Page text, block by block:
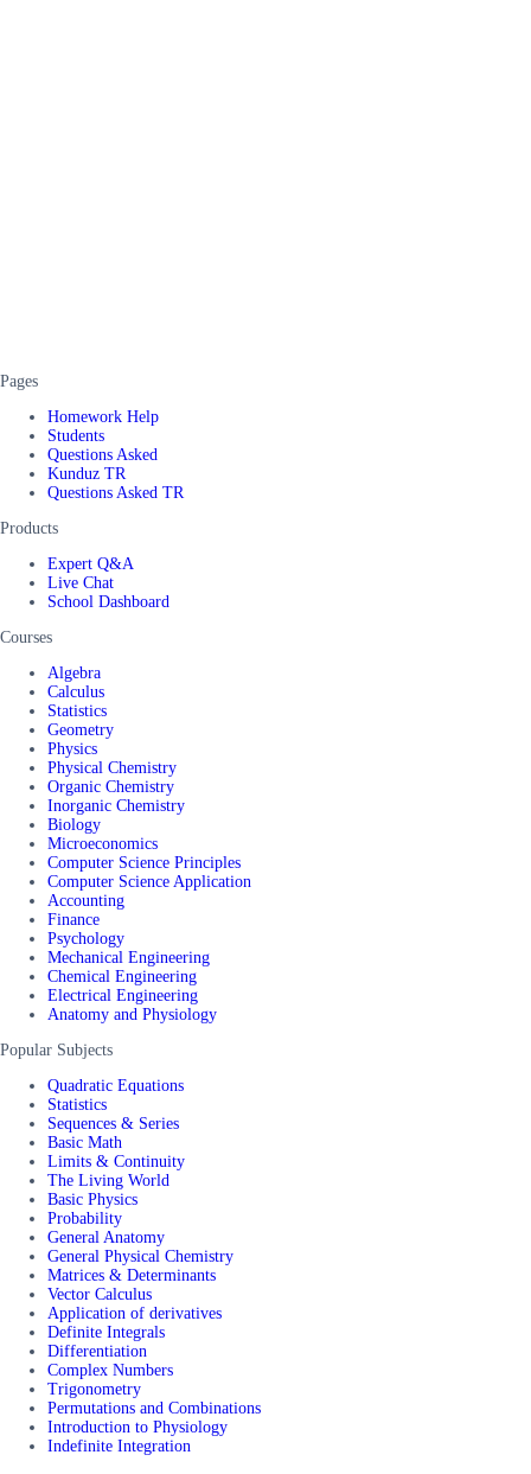
Pages
Homework Help
Students
Questions Asked
Kunduz TR
Questions Asked TR
Products
Expert Q&A
Live Chat
School Dashboard
Courses
Algebra
Calculus
Statistics
Geometry
Physics
Physical Chemistry
Organic Chemistry
Inorganic Chemistry
Biology
Microeconomics
Computer Science Principles
Computer Science Application
Accounting
Finance
Psychology
Mechanical Engineering
Chemical Engineering
Electrical Engineering
Anatomy and Physiology
Popular Subjects
Quadratic Equations
Statistics
Sequences & Series
Basic Math
Limits & Continuity
The Living World
Basic Physics
Probability
General Anatomy
General Physical Chemistry
Matrices & Determinants
Vector Calculus
Application of derivatives
Definite Integrals
Differentiation
Complex Numbers
Trigonometry
Permutations and Combinations
Introduction to Physiology
Indefinite Integration